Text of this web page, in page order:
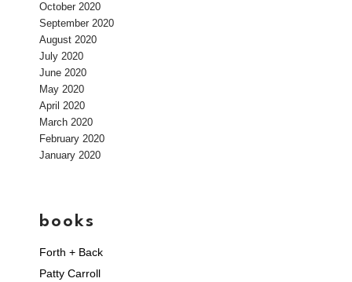
October 2020
September 2020
August 2020
July 2020
June 2020
May 2020
April 2020
March 2020
February 2020
January 2020
books
Forth + Back
Patty Carroll